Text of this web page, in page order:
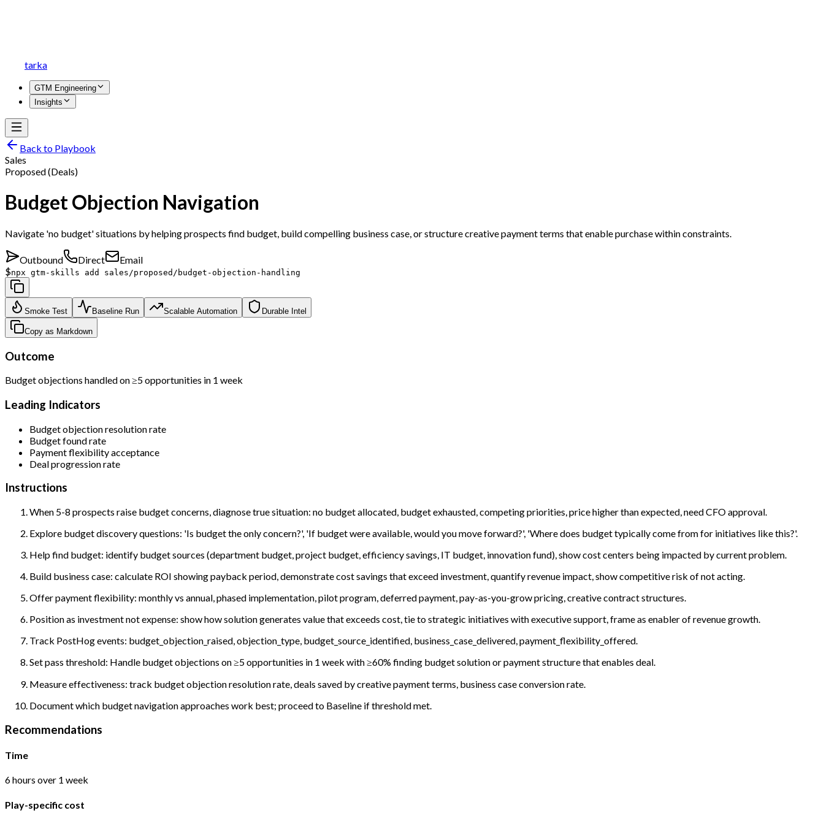
tarka
GTM Engineering
Insights
Back to Playbook
Sales
Proposed (Deals)
Budget Objection Navigation
Navigate 'no budget' situations by helping prospects find budget, build compelling business case, or structure creative payment terms that enable purchase within constraints.
Outbound Direct
Email
$npx gtm-skills add sales/proposed/budget-objection-handling
Smoke Test Baseline Run Scalable Automation Durable Intel
Copy as Markdown
Outcome
Budget objections handled on ≥5 opportunities in 1 week
Leading Indicators
Budget objection resolution rate
Budget found rate
Payment flexibility acceptance
Deal progression rate
Instructions
When 5-8 prospects raise budget concerns, diagnose true situation: no budget allocated, budget exhausted, competing priorities, price higher than expected, need CFO approval.
Explore budget discovery questions: 'Is budget the only concern?', 'If budget were available, would you move forward?', 'Where does budget typically come from for initiatives like this?'.
Help find budget: identify budget sources (department budget, project budget, efficiency savings, IT budget, innovation fund), show cost centers being impacted by current problem.
Build business case: calculate ROI showing payback period, demonstrate cost savings that exceed investment, quantify revenue impact, show competitive risk of not acting.
Offer payment flexibility: monthly vs annual, phased implementation, pilot program, deferred payment, pay-as-you-grow pricing, creative contract structures.
Position as investment not expense: show how solution generates value that exceeds cost, tie to strategic initiatives with executive support, frame as enabler of revenue growth.
Track PostHog events: budget_objection_raised, objection_type, budget_source_identified, business_case_delivered, payment_flexibility_offered.
Set pass threshold: Handle budget objections on ≥5 opportunities in 1 week with ≥60% finding budget solution or payment structure that enables deal.
Measure effectiveness: track budget objection resolution rate, deals saved by creative payment terms, business case conversion rate.
Document which budget navigation approaches work best; proceed to Baseline if threshold met.
Recommendations
Time
6 hours over 1 week
Play-specific cost